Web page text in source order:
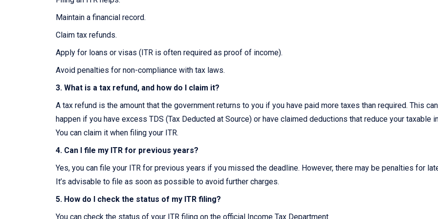
Maintain a financial record.
Claim tax refunds.
Apply for loans or visas (ITR is often required as proof of income).
Avoid penalties for non-compliance with tax laws.
3. What is a tax refund, and how do I claim it?
A tax refund is the amount that the government returns to you if you have paid more taxes than required. This can
happen if you have excess TDS (Tax Deducted at Source) or have claimed deductions that reduce your taxable
You can claim it when filing your ITR.
4. Can I file my ITR for previous years?
Yes, you can file your ITR for previous years if you missed the deadline. However, there may be penalties for
It’s advisable to file as soon as possible to avoid further charges.
5. How do I check the status of my ITR filing?
You can check the status of your ITR filing on the official Income Tax Department